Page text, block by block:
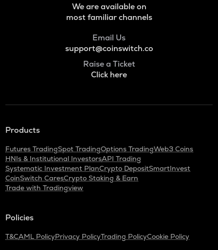
We are available on
most familiar channels
Email Us
support@coinswitch.co
Raise a Ticket
Click here
Products
Futures TradingSpot TradingOptions TradingWeb3 Coins
HNIs & Institutional InvestorsAPI Trading
Systematic Investment PlanCrypto DepositSmartInvest
CoinSwitch CaresCrypto Staking & Earn
Trade with Tradingview
Policies
T&CAML PolicyPrivacy PolicyTrading PolicyCookie Policy